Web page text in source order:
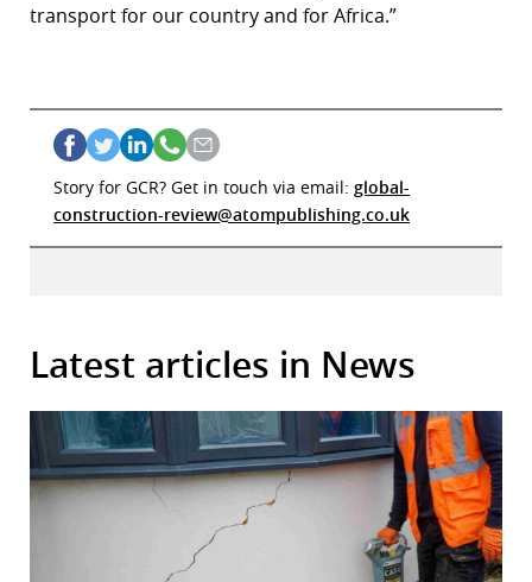
transport for our country and for Africa.”
Story for GCR? Get in touch via email: global-
construction-review@atompublishing.co.uk
Latest articles in News